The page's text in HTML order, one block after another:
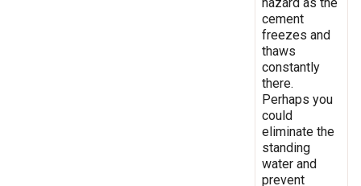
cement
freezes and
thaws
constantly
there.
Perhaps you
could
eliminate the
standing
water and
prevent